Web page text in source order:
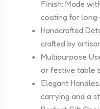
Finish: Made
coating for
Handcrafted
crafted by
Multipurpose
or festive table
Elegant
carrying and a